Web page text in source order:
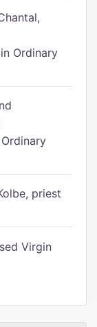
Ordinary
priest
Virgin